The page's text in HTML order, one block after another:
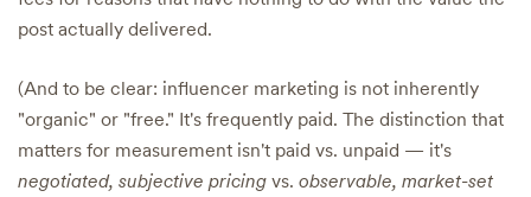
post actually delivered.
(And to be clear: influencer marketing is not inherently
"organic" or "free." It's frequently paid. The distinction that
matters for measurement isn't paid vs. unpaid — it's
negotiated, subjective pricing vs. observable, market-set